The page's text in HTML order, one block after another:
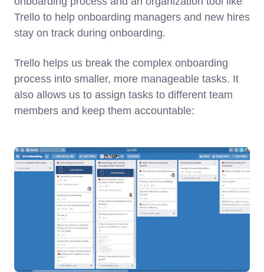
Trello to help onboarding managers and new hires
stay on track during onboarding.
Trello helps us break the complex onboarding
process into smaller, more manageable tasks. It
also allows us to assign tasks to different team
members and keep them accountable: